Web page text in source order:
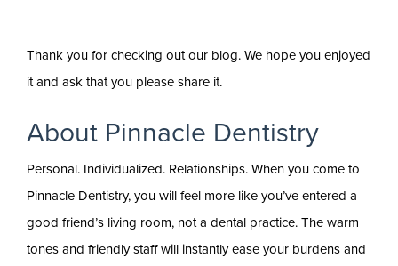
Thank you for checking out our blog. We hope you enjoyed
it and ask that you please share it.
About Pinnacle Dentistry
Personal. Individualized. Relationships. When you come to
Pinnacle Dentistry, you will feel more like you’ve entered a
good friend’s living room, not a dental practice. The warm
tones and friendly staff will instantly ease your burdens and